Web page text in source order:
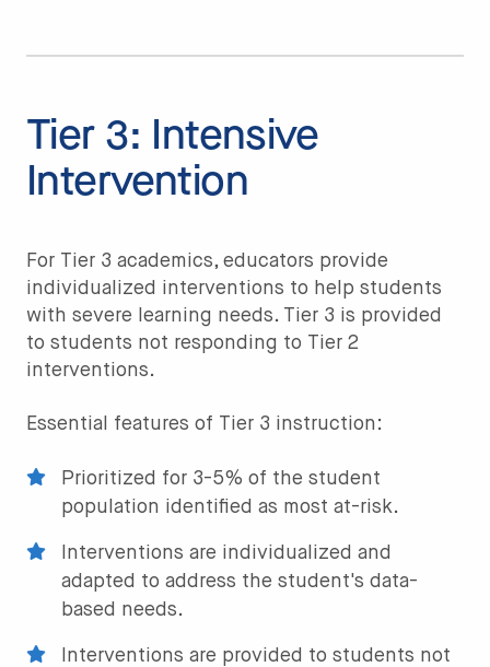
Tier 3: Intensive
Intervention
For Tier 3 academics, educators provide
individualized interventions to help students
with severe learning needs. Tier 3 is provided
to students not responding to Tier 2
interventions.
Essential features of Tier 3 instruction:
Prioritized for 3-5% of the student
population identified as most at-risk.
Interventions are individualized and
adapted to address the student's data-
based needs.
Interventions are provided to students not